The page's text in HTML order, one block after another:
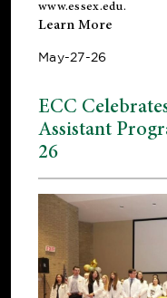
www.essex.edu.
Learn More
May-27-26
ECC
Assistant
26